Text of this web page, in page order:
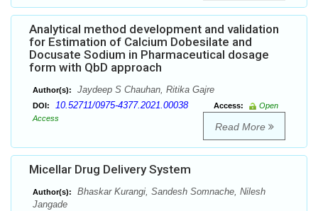
Analytical method development and validation
for Estimation of Calcium Dobesilate and
Docusate Sodium in Pharmaceutical dosage
form with QbD approach
Author(s): Jaydeep S Chauhan, Ritika Gajre
DOI: 10.52711/0975-4377.2021.00038 Access:
Open
Access
Read More
Micellar Drug Delivery System
Author(s):
Bhaskar Kurangi, Sandesh Somnache, Nilesh
Jangade